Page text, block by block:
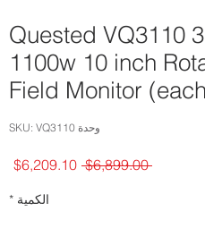
Quested VQ3110
1100w 10 inch
Field Monitor
وحدة SKU: VQ3110
$6,899.00
سعر
$6,209.10
الكمية *